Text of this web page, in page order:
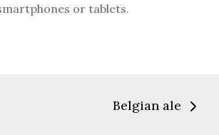
or tablets.
Belgian ale